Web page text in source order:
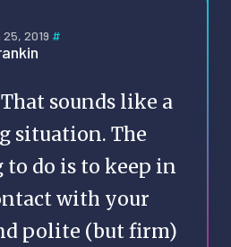
25, 2019 #
sounds like a
situation. The
do is to keep in
with your
polite (but firm)